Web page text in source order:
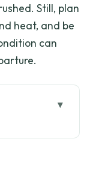
Still, plan
heat, and be
can